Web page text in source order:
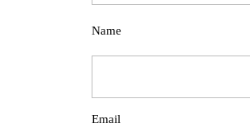
Name
Email